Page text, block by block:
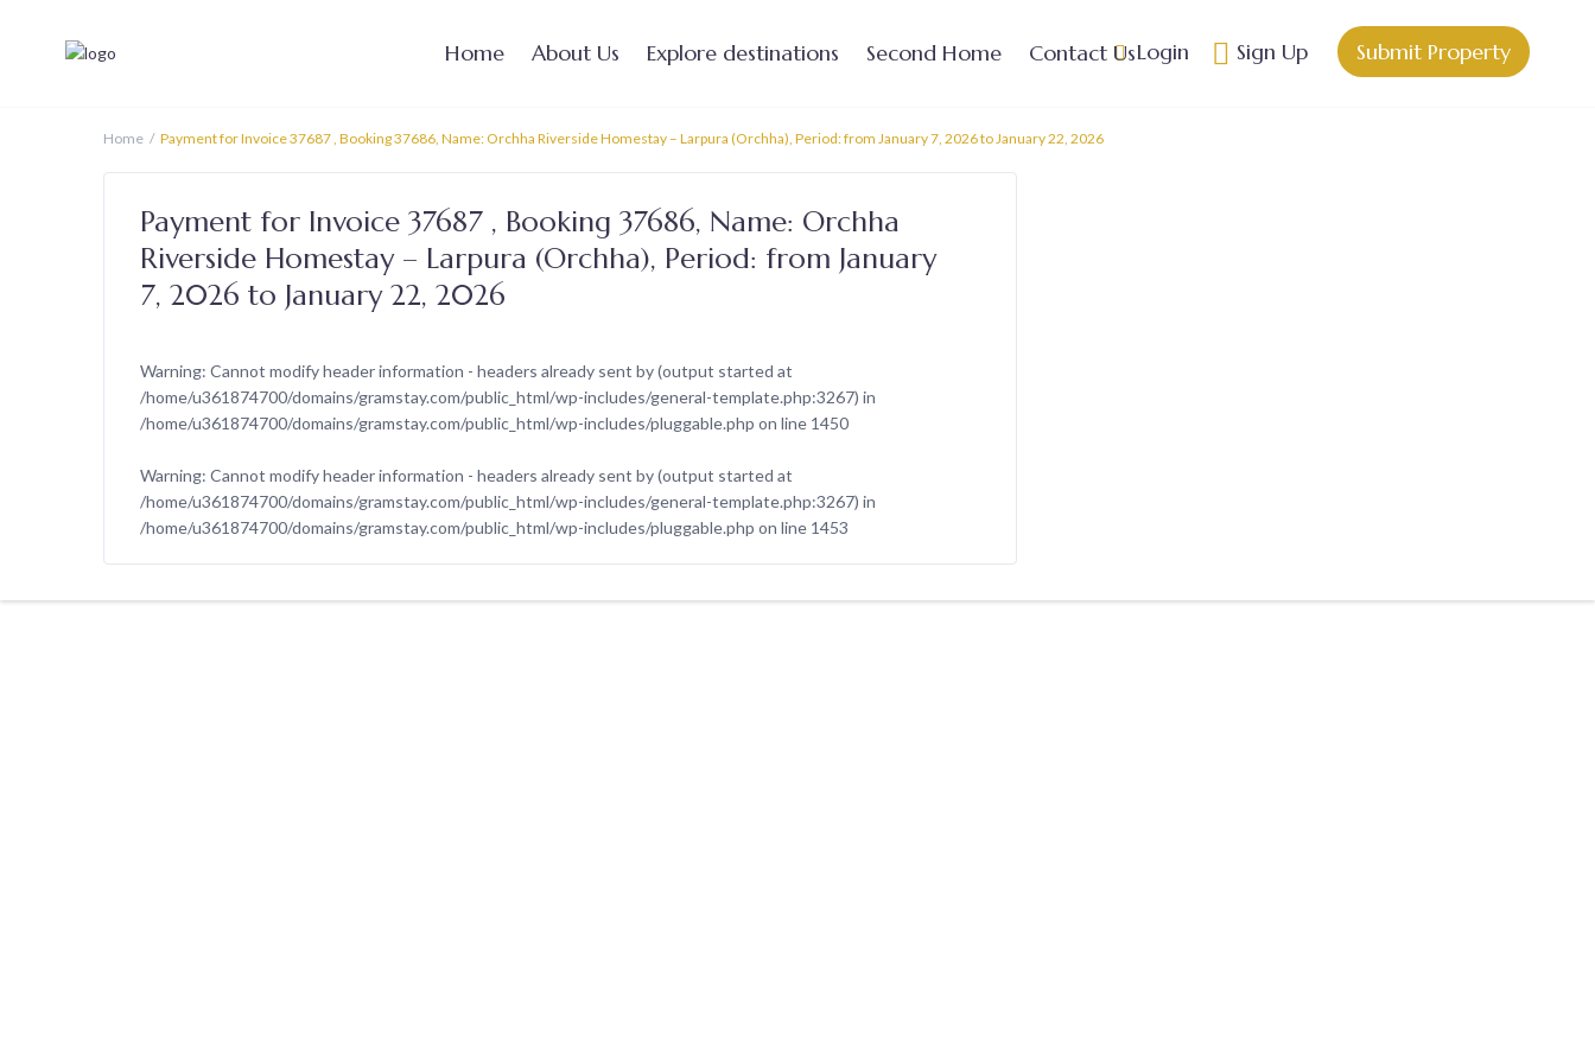
Login Sign Up Submit Property
Home About Us Explore destinations Second Home Contact Us
Home Payment for Invoice 37687 , Booking 37686, Name: Orchha Riverside Homestay – Larpura (Orchha), Period: from January 7, 2026 to January 22, 2026
Payment for Invoice 37687 , Booking 37686, Name: Orchha
Riverside Homestay – Larpura (Orchha), Period: from January
7, 2026 to January 22, 2026
Warning: Cannot modify header information - headers already sent by (output started at
/home/u361874700/domains/gramstay.com/public_html/wp-includes/general-template.php:3267) in
/home/u361874700/domains/gramstay.com/public_html/wp-includes/pluggable.php on line 1450
Warning: Cannot modify header information - headers already sent by (output started at
/home/u361874700/domains/gramstay.com/public_html/wp-includes/general-template.php:3267) in
/home/u361874700/domains/gramstay.com/public_html/wp-includes/pluggable.php on line 1453